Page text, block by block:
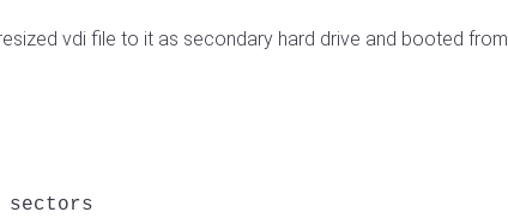
vdi file to it as secondary hard drive and booted